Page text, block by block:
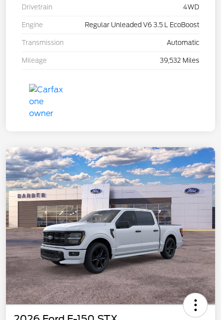
Drivetrain 4WD
Engine Regular Unleaded V6 3.5 L EcoBoost
Transmission Automatic
Mileage 39,532 Miles